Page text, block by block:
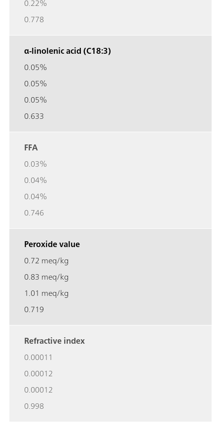
0.22%
0.778
α-linolenic acid (C18:3)
0.05%
0.05%
0.05%
0.633
FFA
0.03%
0.04%
0.04%
0.746
Peroxide value
0.72 meq/kg
0.83 meq/kg
1.01 meq/kg
0.719
Refractive index
0.00011
0.00012
0.00012
0.998